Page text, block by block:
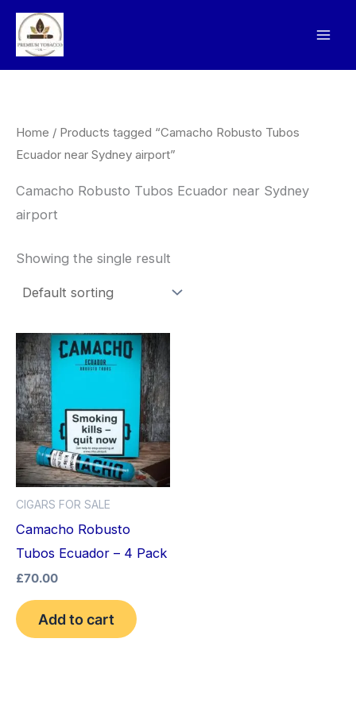
Skip
content
Home / Products tagged “Camacho Robusto Tubos
Ecuador near Sydney airport”
Camacho Robusto Tubos Ecuador near Sydney
airport
Showing the single result
CIGARS FOR SALE
Camacho Robusto
Tubos Ecuador – 4 Pack
£70.00
Add to cart